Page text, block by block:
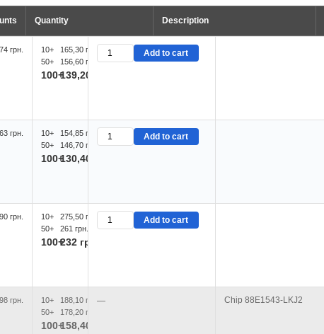
Quantity Description
грн. 10+
165,30 грн.
50+
156,60 грн.
100+139,20 грн.
Add to cart
грн. 10+
154,85 грн.
50+
146,70 грн.
100+130,40 грн.
Add to cart
грн. 10+
275,50 грн.
50+
261 грн.
100+232 грн.
Add to cart
грн. 10+
188,10 грн.
50+
178,20 грн.
100+158,40 грн.
— Chip 88E1543-LKJ2